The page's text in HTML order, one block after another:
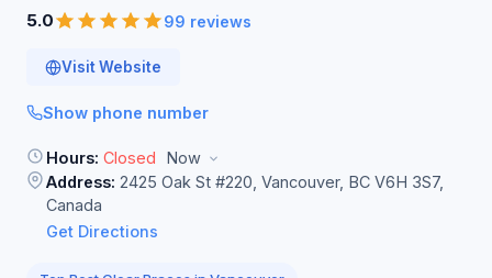
5.0 99 reviews
Visit Website
Show phone number
Hours: Closed
Now
Address: 2425 Oak St #220, Vancouver, BC V6H 3S7,
Canada
Get Directions